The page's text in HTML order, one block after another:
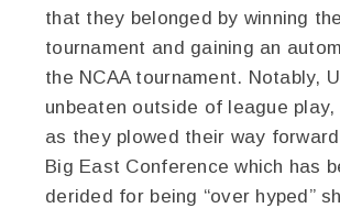
that they belonged by winning
tournament and gaining an
the NCAA tournament. Notably,
unbeaten outside of league play,
as they plowed their way
Big East Conference which has
derided for being “over hyped”